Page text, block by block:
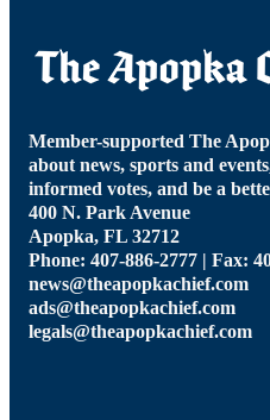
Member-supported The
about news, sports and
informed votes, and be a
400 N. Park Avenue
Apopka, FL 32712
Phone: 407-886-2777 | Fax:
news@theapopkachief.com
ads@theapopkachief.com
legals@theapopkachief.com